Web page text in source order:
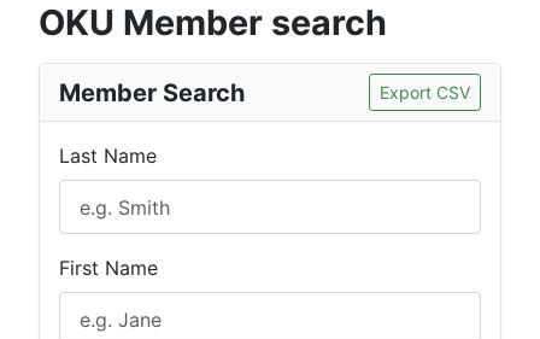
OKU Member search
Member Search Export CSV
Last Name
First Name